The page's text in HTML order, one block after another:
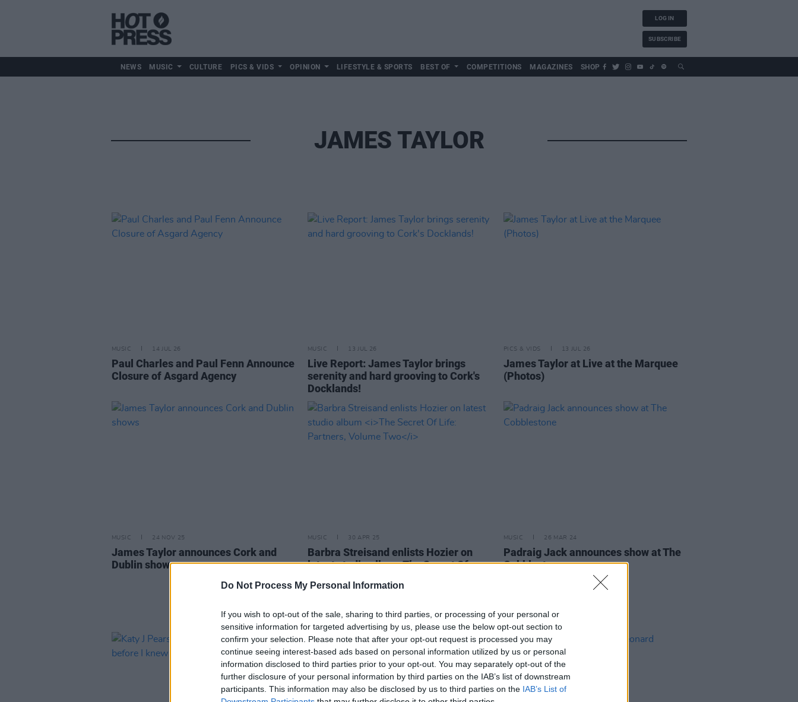
Do Not Process My Personal Information
If you wish to opt-out of the sale, sharing to third parties, or processing of your personal or
sensitive information for targeted advertising by us, please use the below opt-out section to
confirm your selection. Please note that after your opt-out request is processed you may
continue seeing interest-based ads based on personal information utilized by us or personal
information disclosed to third parties prior to your opt-out. You may separately opt-out of the
further disclosure of your personal information by third parties on the IAB’s list of downstream
participants. This information may also be disclosed by us to third parties on the IAB’s List of
LOG IN
SUBSCRIBE
NEWS MUSIC CULTURE PICS & VIDS OPINION LIFESTYLE & SPORTS BEST OF COMPETITIONS MAGAZINES SHOP
JAMES TAYLOR
MUSIC 14 JUL 26
Paul Charles and Paul Fenn Announce
Closure of Asgard Agency
MUSIC 13 JUL 26
Live Report: James Taylor brings
serenity and hard grooving to Cork's
Docklands!
PICS & VIDS 13 JUL 26
James Taylor at Live at the Marquee
(Photos)
MUSIC 24 NOV 25
James Taylor announces Cork and
Dublin shows
MUSIC 30 APR 25
Barbra Streisand enlists Hozier on
latest studio albumThe Secret Of
MUSIC 26 MAR 24
Padraig Jack announces show at The
Cobblestone